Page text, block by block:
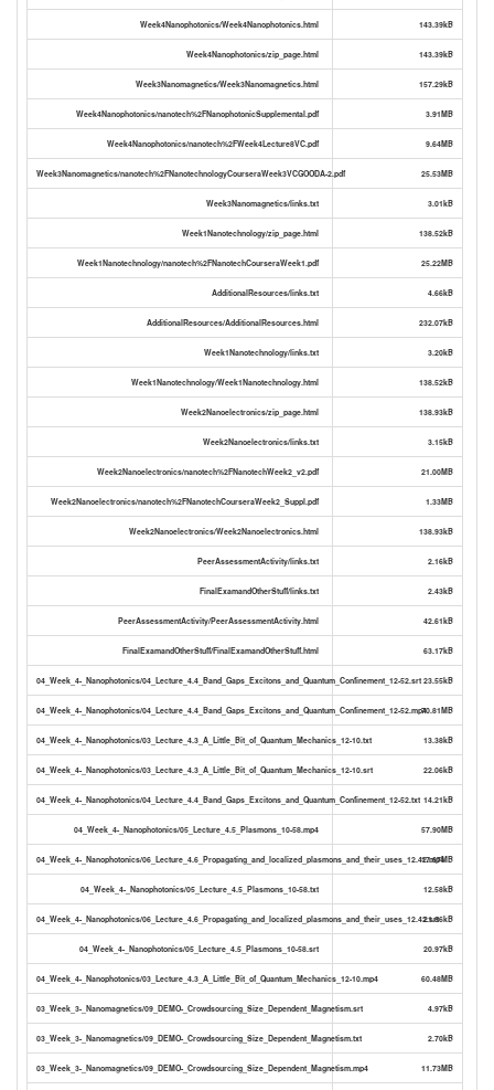
Week4Nanophotonics/Week4Nanophotonics.html 143.39kB
Week4Nanophotonics/zip_page.html 143.39kB
Week3Nanomagnetics/Week3Nanomagnetics.html 157.29kB
Week4Nanophotonics/nanotech%2FNanophotonicSupplemental.pdf 3.91MB
Week4Nanophotonics/nanotech%2FWeek4Lecture8VC.pdf 9.64MB
Week3Nanomagnetics/nanotech%2FNanotechnologyCourseraWeek3VCGOODA-2.pdf 25.53MB
Week3Nanomagnetics/links.txt 3.01kB
Week1Nanotechnology/zip_page.html 138.52kB
Week1Nanotechnology/nanotech%2FNanotechCourseraWeek1.pdf 25.22MB
AdditionalResources/links.txt 4.66kB
AdditionalResources/AdditionalResources.html 232.07kB
Week1Nanotechnology/links.txt 3.20kB
Week1Nanotechnology/Week1Nanotechnology.html 138.52kB
Week2Nanoelectronics/zip_page.html 138.93kB
Week2Nanoelectronics/links.txt 3.15kB
Week2Nanoelectronics/nanotech%2FNanotechWeek2_v2.pdf 21.00MB
Week2Nanoelectronics/nanotech%2FNanotechCourseraWeek2_Suppl.pdf 1.33MB
Week2Nanoelectronics/Week2Nanoelectronics.html 138.93kB
PeerAssessmentActivity/links.txt 2.16kB
FinalExamandOtherStuff/links.txt 2.43kB
PeerAssessmentActivity/PeerAssessmentActivity.html 42.61kB
FinalExamandOtherStuff/FinalExamandOtherStuff.html 63.17kB
04_Week_4-_Nanophotonics/04_Lecture_4.4_Band_Gaps_Excitons_and_Quantum_Confinement_12-52.srt 23.55kB
04_Week_4-_Nanophotonics/04_Lecture_4.4_Band_Gaps_Excitons_and_Quantum_Confinement_12-52.mp470.81MB
04_Week_4-_Nanophotonics/03_Lecture_4.3_A_Little_Bit_of_Quantum_Mechanics_12-10.txt 13.38kB
04_Week_4-_Nanophotonics/03_Lecture_4.3_A_Little_Bit_of_Quantum_Mechanics_12-10.srt 22.06kB
04_Week_4-_Nanophotonics/04_Lecture_4.4_Band_Gaps_Excitons_and_Quantum_Confinement_12-52.txt 14.21kB
04_Week_4-_Nanophotonics/05_Lecture_4.5_Plasmons_10-58.mp4 57.90MB
04_Week_4-_Nanophotonics/06_Lecture_4.6_Propagating_and_localized_plasmons_and_their_uses_12.42.mp4
17.67MB
04_Week_4-_Nanophotonics/05_Lecture_4.5_Plasmons_10-58.txt 12.58kB
04_Week_4-_Nanophotonics/06_Lecture_4.6_Propagating_and_localized_plasmons_and_their_uses_12.42.srt21.86kB
04_Week_4-_Nanophotonics/05_Lecture_4.5_Plasmons_10-58.srt 20.97kB
04_Week_4-_Nanophotonics/03_Lecture_4.3_A_Little_Bit_of_Quantum_Mechanics_12-10.mp4 60.48MB
03_Week_3-_Nanomagnetics/09_DEMO-_Crowdsourcing_Size_Dependent_Magnetism.srt 4.97kB
03_Week_3-_Nanomagnetics/09_DEMO-_Crowdsourcing_Size_Dependent_Magnetism.txt 2.70kB
03_Week_3-_Nanomagnetics/09_DEMO-_Crowdsourcing_Size_Dependent_Magnetism.mp4 11.73MB